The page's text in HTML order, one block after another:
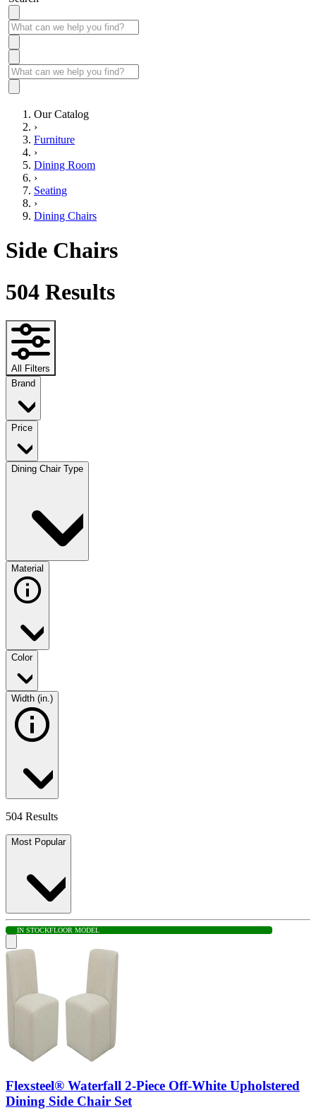
Our Catalog
›
Furniture
›
Dining Room
›
Seating
›
Dining Chairs
Side Chairs
504 Results
All Filters
Brand
Price
Dining Chair Type
Material
Color
Width (in.)
504 Results
Most Popular
IN STOCKFLOOR MODEL
Flexsteel® Waterfall 2-Piece Off-White Upholstered
Dining Side Chair Set